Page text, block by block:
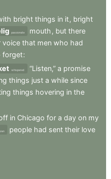
bright things in it, bright
passionate mouth , but there
voice that men who had
forget:
whispered “Listen,” a promise
things just a while since
things hovering in the
in Chicago for a day on my
people had sent their love